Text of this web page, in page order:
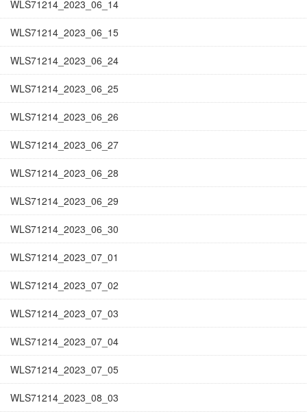
WLS71214_2023_06_14
WLS71214_2023_06_15
WLS71214_2023_06_24
WLS71214_2023_06_25
WLS71214_2023_06_26
WLS71214_2023_06_27
WLS71214_2023_06_28
WLS71214_2023_06_29
WLS71214_2023_06_30
WLS71214_2023_07_01
WLS71214_2023_07_02
WLS71214_2023_07_03
WLS71214_2023_07_04
WLS71214_2023_07_05
WLS71214_2023_08_03